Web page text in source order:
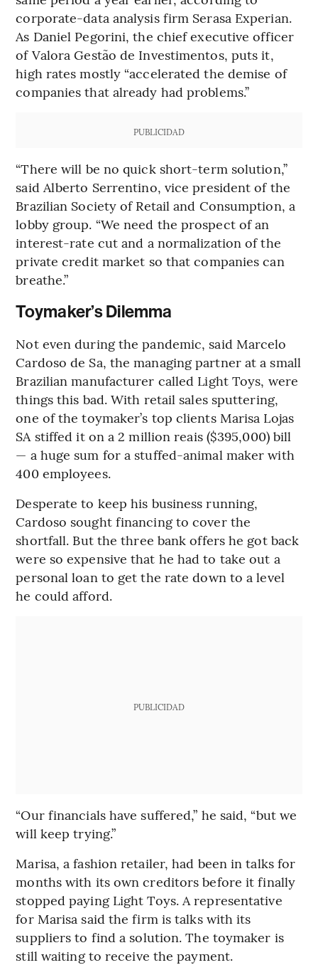
corporate-data analysis firm Serasa Experian.
As Daniel Pegorini, the chief executive officer
of Valora Gestão de Investimentos, puts it,
high rates mostly “accelerated the demise of
companies that already had problems.’’
PUBLICIDAD
“There will be no quick short-term solution,’’
said Alberto Serrentino, vice president of the
Brazilian Society of Retail and Consumption, a
lobby group. “We need the prospect of an
interest-rate cut and a normalization of the
private credit market so that companies can
breathe.”
Toymaker’s Dilemma
Not even during the pandemic, said Marcelo
Cardoso de Sa, the managing partner at a small
Brazilian manufacturer called Light Toys, were
things this bad. With retail sales sputtering,
one of the toymaker’s top clients Marisa Lojas
SA stiffed it on a 2 million reais ($395,000) bill
— a huge sum for a stuffed-animal maker with
400 employees.
Desperate to keep his business running,
Cardoso sought financing to cover the
shortfall. But the three bank offers he got back
were so expensive that he had to take out a
personal loan to get the rate down to a level
he could afford.
PUBLICIDAD
“Our financials have suffered,” he said, “but we
will keep trying.”
Marisa, a fashion retailer, had been in talks for
months with its own creditors before it finally
stopped paying Light Toys. A representative
for Marisa said the firm is talks with its
suppliers to find a solution. The toymaker is
still waiting to receive the payment.